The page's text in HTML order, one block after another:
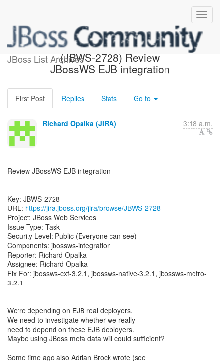
JBoss List Archives
[JBoss JIRA] Created:
(JBWS-2728) Review
JBossWS EJB integration
First Post Replies Stats Go to
Richard Opalka (JIRA) 3:18 a.m.
Review JBossWS EJB integration
-------------------------------
Key: JBWS-2728
URL: https://jira.jboss.org/jira/browse/JBWS-2728
Project: JBoss Web Services
Issue Type: Task
Security Level: Public (Everyone can see)
Components: jbossws-integration
Reporter: Richard Opalka
Assignee: Richard Opalka
Fix For: jbossws-cxf-3.2.1, jbossws-native-3.2.1, jbossws-metro-
3.2.1
We're depending on EJB real deployers.
We need to investigate whether we really
need to depend on these EJB deployers.
Maybe using JBoss meta data will could sufficient?